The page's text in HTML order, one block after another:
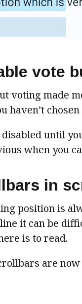
vote
voting made
haven’t
until
when you
in
position is
it can be
is to read.
are now